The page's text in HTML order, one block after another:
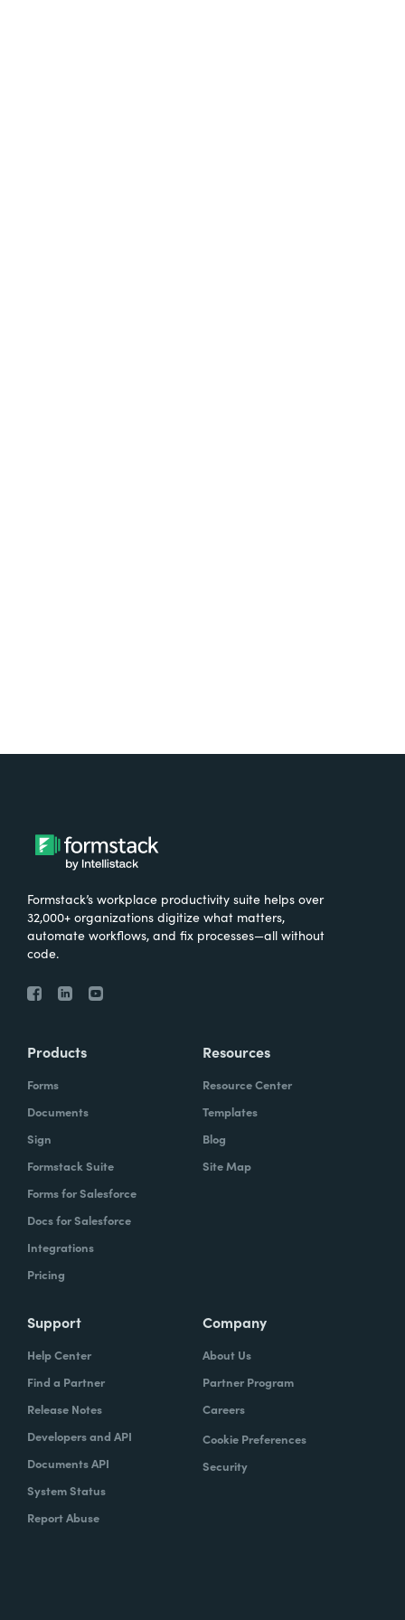
Formstack’s workplace productivity suite helps over
32,000+ organizations digitize what matters,
automate workflows, and fix processes—all without
code.
Products
Forms
Documents
Sign
Formstack Suite
Forms for Salesforce
Docs for Salesforce
Integrations
Pricing
Resources
Resource Center
Templates
Blog
Site Map
Support
Help Center
Find a Partner
Release Notes
Developers and API
Documents API
System Status
Report Abuse
Company
About Us
Partner Program
Careers
Cookie Preferences
Security